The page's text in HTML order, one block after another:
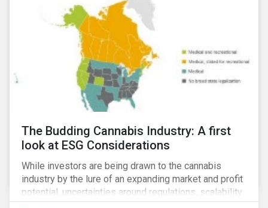
The Budding Cannabis Industry: A first
look at ESG Considerations
While investors are being drawn to the cannabis
industry by the lure of an expanding market and profit
potential, uncertainties around regulations, scalability
and potential stock price corrections remain.